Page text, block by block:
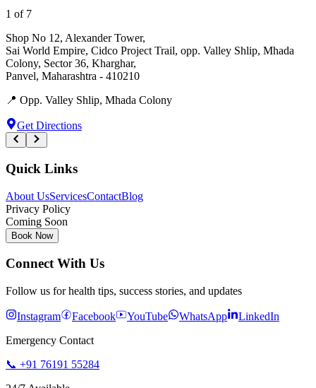
1 of 7
Shop No 12, Alexander Tower,
Sai World Empire, Cidco Project Trail, opp. Valley Shlip, Mhada
Colony, Sector 36, Kharghar,
Panvel, Maharashtra - 410210
📍 Opp. Valley Shlip, Mhada Colony
Get Directions
Quick Links
About UsServicesContactBlog
Privacy Policy
Coming Soon
Book Now
Connect With Us
Follow us for health tips, success stories, and updates
Instagram Facebook YouTube WhatsApp
LinkedIn
Emergency Contact
📞 +91 76191 55284